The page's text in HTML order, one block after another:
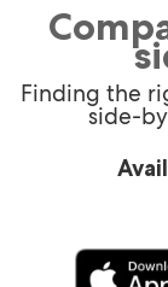
Finding the
side-